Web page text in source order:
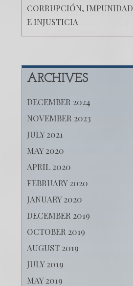
CORRUPCIÓN, IMPUNIDAD
E INJUSTICIA
ARCHIVES
DECEMBER 2024
NOVEMBER 2023
JULY 2021
MAY 2020
APRIL 2020
FEBRUARY 2020
JANUARY 2020
DECEMBER 2019
OCTOBER 2019
AUGUST 2019
JULY 2019
MAY 2019